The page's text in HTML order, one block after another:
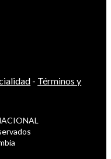
- Términos y